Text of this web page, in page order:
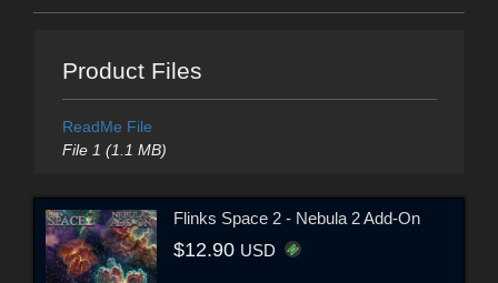
Product Files
ReadMe File
File 1 (1.1 MB)
Flinks Space 2 - Nebula 2 Add-On
$12.90 USD